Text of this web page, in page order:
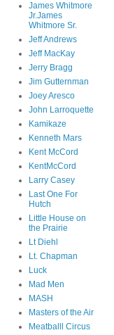
James Whitmore
Jr.James
Whitmore Sr.
Jeff Andrews
Jeff MacKay
Jerry Bragg
Jim Gutternman
Joey Aresco
John Larroquette
Kamikaze
Kenneth Mars
Kent McCord
KentMcCord
Larry Casey
Last One For
Hutch
Little House on
the Prairie
Lt Diehl
Lt. Chapman
Luck
Mad Men
MASH
Masters of the Air
Meatballl Circus